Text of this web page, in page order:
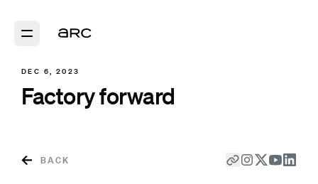
DEC 6, 2023
Factory forward
BACK